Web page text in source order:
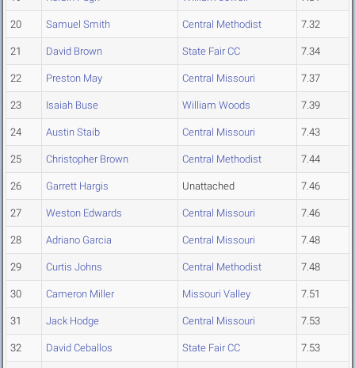
20 Samuel Smith Central Methodist 7.32
21 David Brown State Fair CC 7.34
22 Preston May Central Missouri 7.37
23 Isaiah Buse William Woods 7.39
24 Austin Staib Central Missouri 7.43
25 Christopher Brown Central Methodist 7.44
26 Garrett Hargis Unattached 7.46
27 Weston Edwards Central Missouri 7.46
28 Adriano Garcia Central Missouri 7.48
29 Curtis Johns Central Methodist 7.48
30 Cameron Miller Missouri Valley 7.51
31 Jack Hodge Central Missouri 7.53
32 David Ceballos State Fair CC 7.53